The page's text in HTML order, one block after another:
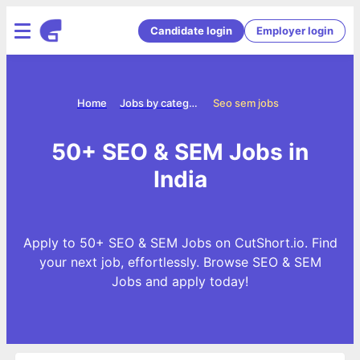
Candidate login Employer login
Seo sem jobs
Jobs by categories
Home
50+ SEO & SEM Jobs in
India
Apply to 50+ SEO & SEM Jobs on CutShort.io. Find
your next job, effortlessly. Browse SEO & SEM
Jobs and apply today!